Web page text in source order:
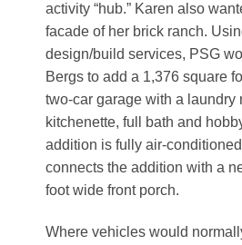
activity “hub.” Karen also
facade of her brick ranch.
design/build services, PSG
Bergs to add a 1,376 square
two-car garage with a laundry
kitchenette, full bath and
addition is fully air-
connects the addition with a
foot wide front porch.
Where vehicles would